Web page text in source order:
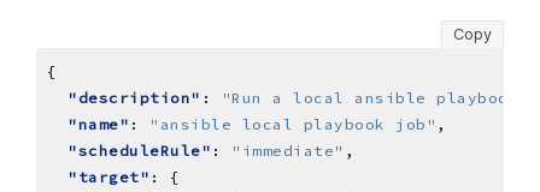
Copy
"description" :
"Run a local ansible playbook
"name" : "ansible local playbook job"
"scheduleRule" : "immediate"
"target"